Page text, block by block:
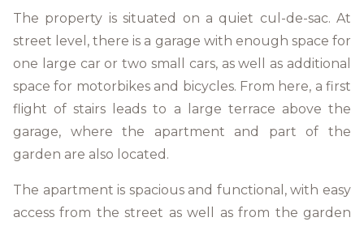
The property is situated on a quiet cul-de-sac. At
street level, there is a garage with enough space for
one large car or two small cars, as well as additional
space for motorbikes and bicycles. From here, a first
flight of stairs leads to a large terrace above the
garage, where the apartment and part of the
garden are also located.
The apartment is spacious and functional, with easy
access from the street as well as from the garden